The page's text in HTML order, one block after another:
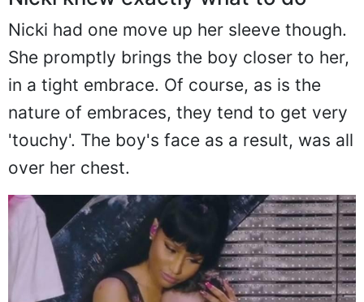
Nicki had one move up her sleeve though.
She promptly brings the boy closer to her,
in a tight embrace. Of course, as is the
nature of embraces, they tend to get very
'touchy'. The boy's face as a result, was all
over her chest.